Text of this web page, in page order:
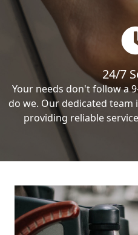
24/7
Your needs don't follow a
do we. Our dedicated team
providing reliable